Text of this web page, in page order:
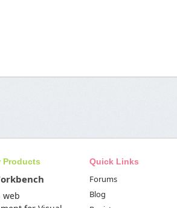
Products
web
Quick Links
Forums
Blog